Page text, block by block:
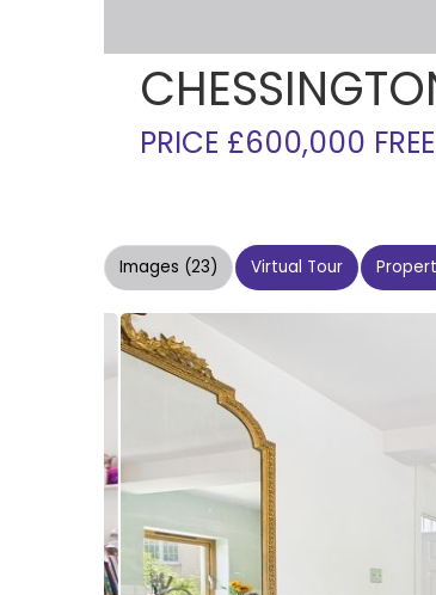
PRICE £600,000
Images (23) Virtual Tour